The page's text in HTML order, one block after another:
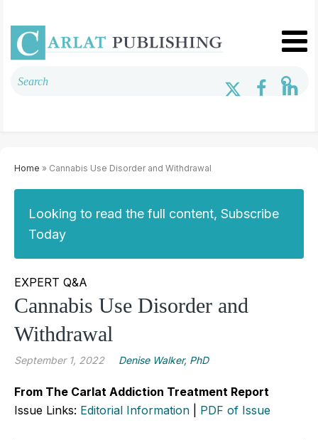
Home » Cannabis Use Disorder and Withdrawal
Looking to read the full content, Subscribe
Today
EXPERT Q&A
Cannabis Use Disorder and
Withdrawal
September 1, 2022 Denise Walker, PhD
From The Carlat Addiction Treatment Report
Issue Links: Editorial Information PDF of Issue